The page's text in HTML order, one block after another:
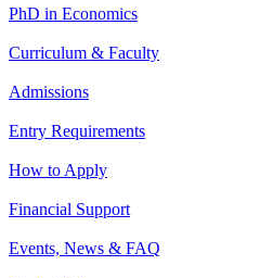
PhD in Economics
Curriculum & Faculty
Admissions
Entry Requirements
How to Apply
Financial Support
Events, News & FAQ